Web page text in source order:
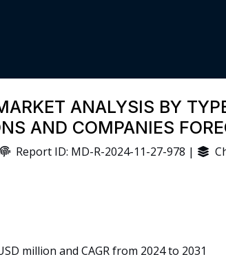
ANALYSIS BY
AND COMPANIES
Report ID: MD-R-2024-11-27-978 |
million and CAGR from 2024 to 2031